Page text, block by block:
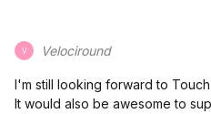
V Velociround
I'm still looking forward to
It would also be awesome to